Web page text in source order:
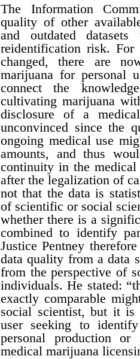
The Information
quality of other
and outdated
reidentification risk. For
changed, there are
marijuana for personal
connect the
cultivating marijuana
disclosure of a
unconvinced since the
ongoing medical use
amounts, and thus
continuity in the medical
after the legalization of
not that the data is
of scientific or social
whether there is a
combined to identify
Justice Pentney
data quality from a data
from the perspective of
individuals. He stated:
exactly comparable
social scientist, but it is
user seeking to
personal production or
medical marijuana